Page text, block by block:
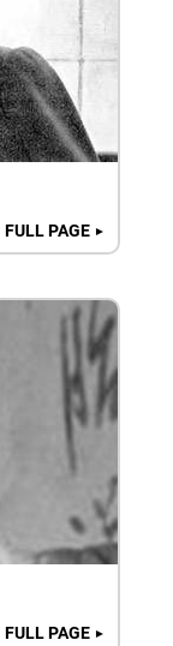
FULL PAGE ►
FULL PAGE ►